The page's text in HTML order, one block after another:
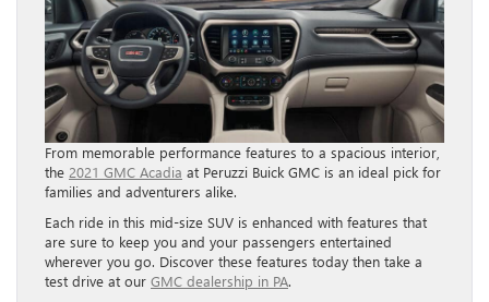
From memorable performance features to a spacious interior,
the 2021 GMC Acadia at Peruzzi Buick GMC is an ideal pick for
families and adventurers alike.
Each ride in this mid-size SUV is enhanced with features that
are sure to keep you and your passengers entertained
wherever you go. Discover these features today then take a
test drive at our GMC dealership in PA.